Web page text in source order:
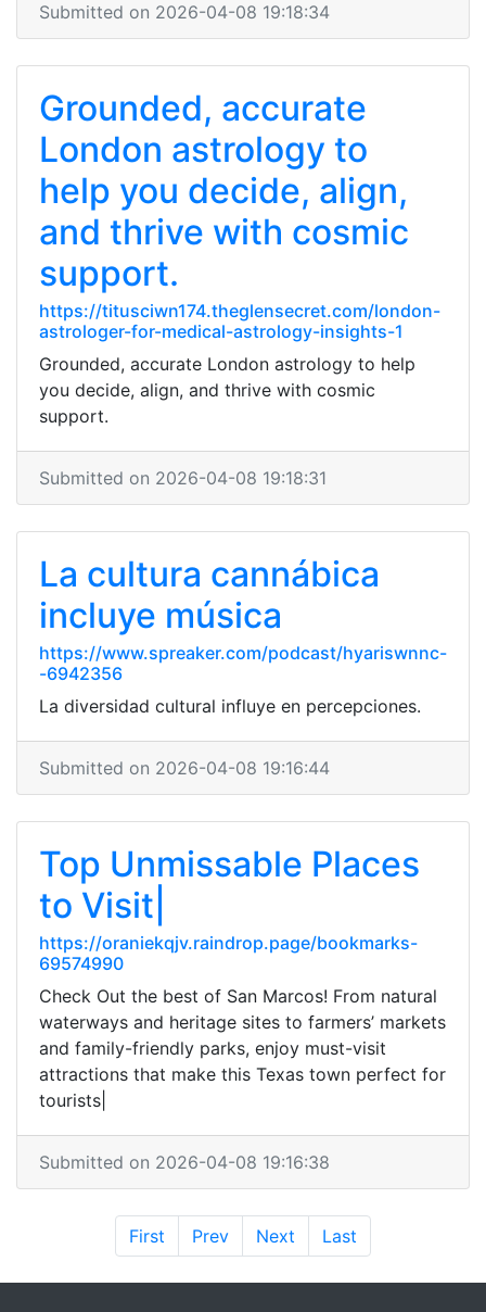
Submitted on 2026-04-08 19:18:34
Grounded, accurate
London astrology to
help you decide, align,
and thrive with cosmic
support.
https://titusciwn174.theglensecret.com/london-
astrologer-for-medical-astrology-insights-1
Grounded, accurate London astrology to help
you decide, align, and thrive with cosmic
support.
Submitted on 2026-04-08 19:18:31
La cultura cannábica
incluye música
https://www.spreaker.com/podcast/hyariswnnc-
-6942356
La diversidad cultural influye en percepciones.
Submitted on 2026-04-08 19:16:44
Top Unmissable Places
to Visit|
https://oraniekqjv.raindrop.page/bookmarks-
69574990
Check Out the best of San Marcos! From natural
waterways and heritage sites to farmers’ markets
and family-friendly parks, enjoy must-visit
attractions that make this Texas town perfect for
tourists|
Submitted on 2026-04-08 19:16:38
First Prev Next Last